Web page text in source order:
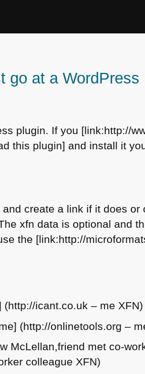
go at a WordPress
plugin. If you [link:http://
this plugin] and install it
create a link if it does or
xfn data is optional and
the [link:http://
icant.co.uk – me XFN)
(http://onlinetools.org –
McLellan,friend met co-
colleague XFN)